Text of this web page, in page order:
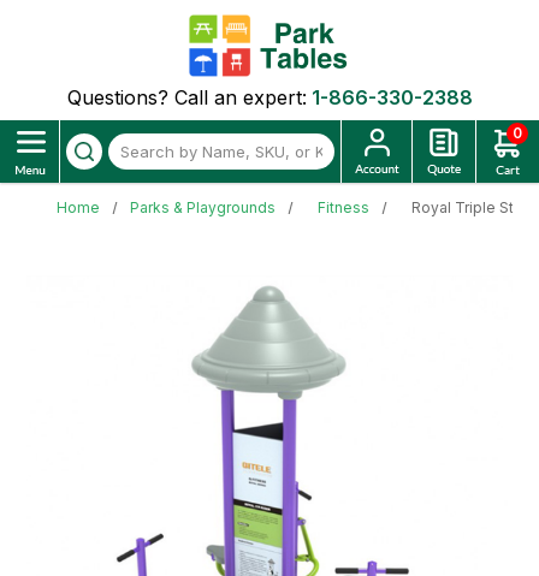
Questions? Call an expert: 1-866-330-2388
0
Home Parks & Playgrounds Fitness Royal Triple